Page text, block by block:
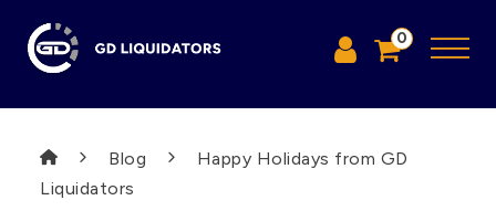
0
Blog
Happy Holidays from GD
Liquidators